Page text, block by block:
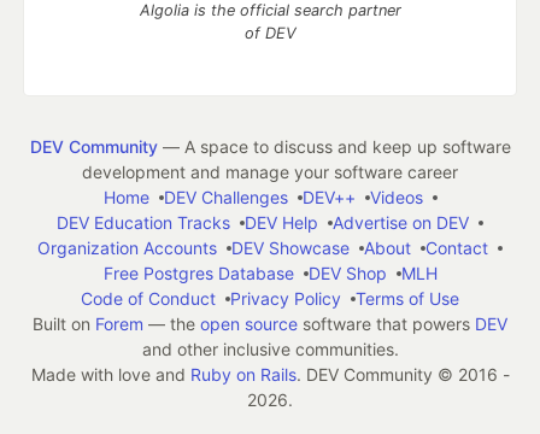
Algolia is the official search partner
of DEV
DEV Community— A space to discuss and keep up software
development and manage your software career
Home
DEV Challenges DEV++
Videos
DEV Education Tracks
DEV Help
Advertise on DEV
Organization Accounts
DEV Showcase About
Contact
Free Postgres Database
DEV Shop
MLH
Code of Conduct
Privacy Policy
Terms of Use
Built on Forem — the open source software that powers DEV
and other inclusive communities.
Made with love and Ruby on Rails. DEV Community © 2016 -
2026.